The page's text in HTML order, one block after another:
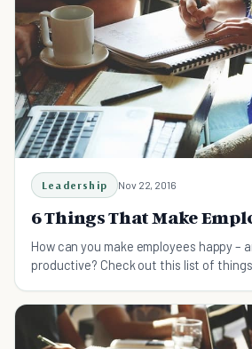
Leadership Nov 22, 2016
6 Things That Make
How can you make employees happy –
productive? Check out this list of